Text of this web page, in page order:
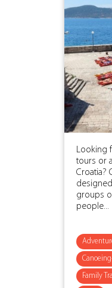
Looking
tours or
Croatia?
groups
people...
Family